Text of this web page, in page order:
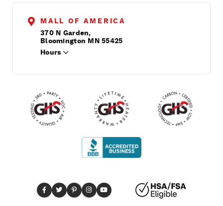
MALL OF AMERICA
370 N Garden,
Bloomington MN 55425
Hours